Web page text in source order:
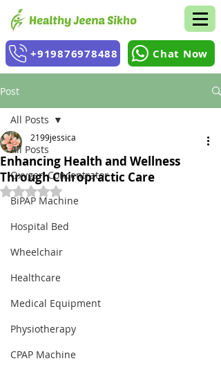
+919876978488 Chat Now
Post
All Posts
Oxygen Concentrator
BiPAP Machine
Hospital Bed
Wheelchair
Healthcare
Medical Equipment
Physiotherapy
CPAP Machine
All Posts
Enhancing Health and Wellness
Through Chiropractic Care
2199jessica
Rated NaN out of 5 stars.